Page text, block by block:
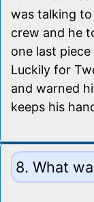
was talking
crew and he
one last
Luckily for
and warned
keeps his
8. What